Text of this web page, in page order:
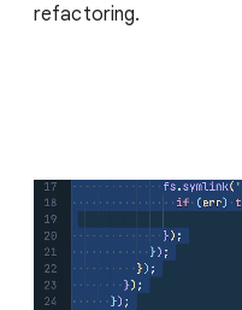
refactoring.